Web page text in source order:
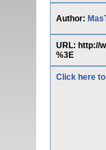
Author:
URL: http://
%3E
Click here